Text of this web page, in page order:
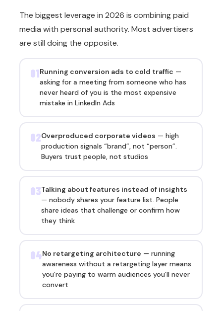
The biggest leverage in 2026 is combining paid
media with personal authority. Most advertisers
are still doing the opposite.
01Running conversion ads to cold traffic —
asking for a meeting from someone who has
never heard of you is the most expensive
mistake in LinkedIn Ads
02Overproduced corporate videos — high
production signals “brand”, not “person”.
Buyers trust people, not studios
03Talking about features instead of insights
— nobody shares your feature list. People
share ideas that challenge or confirm how
they think
04No retargeting architecture — running
awareness without a retargeting layer means
you’re paying to warm audiences you’ll never
convert